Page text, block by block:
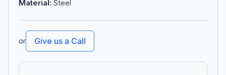
Material: Steel
or Give us a Call